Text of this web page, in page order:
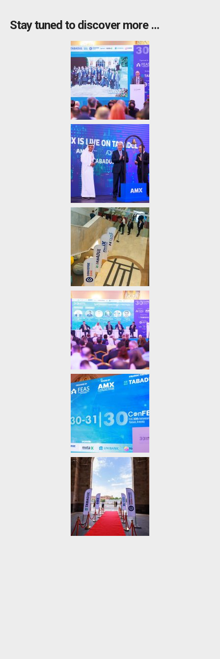
Stay tuned to discover more …